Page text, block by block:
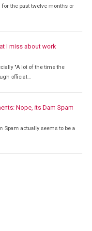
the past twelve months or
I miss about work
"A lot of the time the
official…
Nope, its Dam Spam
Spam actually seems to be a